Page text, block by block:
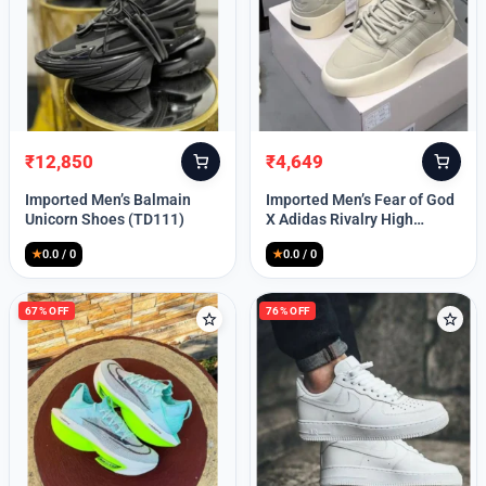
Lost your password?
Original
price
was:
₹12,850
Current
price
is:
Imported Men’s Balmain
Unicorn Shoes (TD111)
★0.0 / 0
Original
price
was:
₹4,649
Current
price
is:
Imported Men’s Fear of God
X Adidas Rivalry High
(TD113)
★0.0 / 0
67% OFF 76% OFF